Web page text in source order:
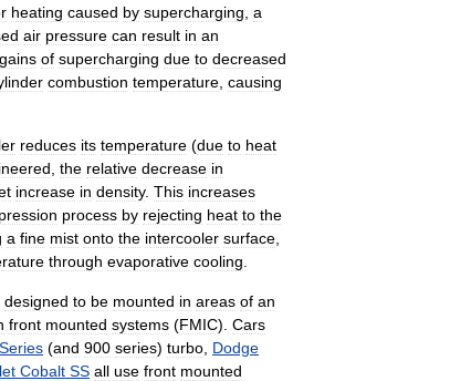
heating caused by supercharging a
air pressure can result in an
gains of supercharging due to decreased
combustion temperature causing
reduces its temperature (due to heat
the relative decrease in
increase in density. This increases
process by rejecting heat to the
a fine mist onto the intercooler surface
through evaporative cooling
designed to be mounted in areas of an
front mounted systems (FMIC). Cars
Series (and 900 series) turbo Dodge
Cobalt SS all use front mounted